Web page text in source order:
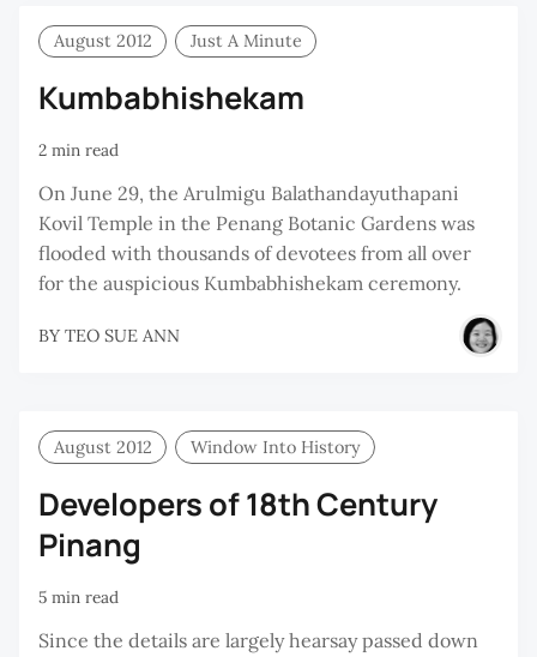
August 2012 Just A Minute
Kumbabhishekam
2 min read
On June 29, the Arulmigu Balathandayuthapani
Kovil Temple in the Penang Botanic Gardens was
flooded with thousands of devotees from all over
for the auspicious Kumbabhishekam ceremony.
BY TEO SUE ANN
August 2012 Window Into History
Developers of 18th Century
Pinang
5 min read
Since the details are largely hearsay passed down